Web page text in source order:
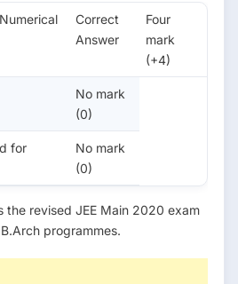
Correct
Answer
Four
mark
(+4)
No mark
(0)
for
No mark
(0)
the revised JEE Main 2020 exam
programmes.